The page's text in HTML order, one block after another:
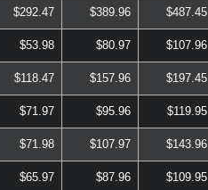
$292.47 $389.96 $487.45
$53.98 $80.97 $107.96
$118.47 $157.96 $197.45
$71.97 $95.96 $119.95
$71.98 $107.97 $143.96
$65.97 $87.96 $109.95